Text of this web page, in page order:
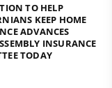
TO HELP
KEEP HOME
ADVANCES
INSURANCE
TODAY